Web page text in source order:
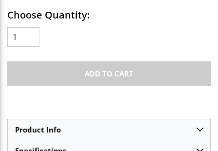
Choose Quantity:
ADD TO CART
Product Info